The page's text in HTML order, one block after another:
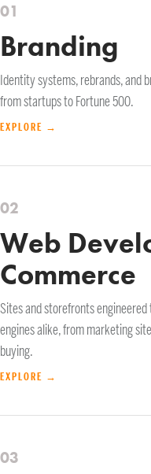
01
Branding
Identity systems, rebrands, and
from startups to Fortune 500.
EXPLORE →
02
Web
Commerce
Sites and storefronts
engines alike, from marketing
buying.
EXPLORE →
03